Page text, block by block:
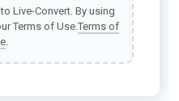
Live-Convert. By using
Terms of Use.Terms of
.